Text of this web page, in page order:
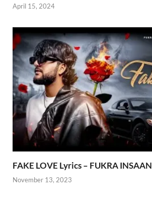
April 15, 2024
FAKE LOVE Lyrics – FUKRA INSAAN
November 13, 2023